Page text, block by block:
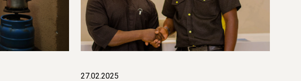
27.02.2025